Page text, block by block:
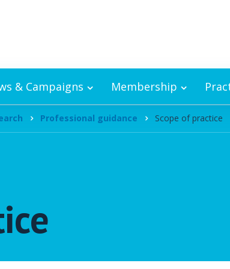
& Campaigns Membership
Professional guidance Scope of practice